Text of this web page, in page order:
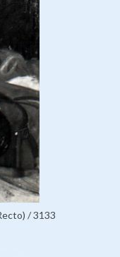
/ 3133